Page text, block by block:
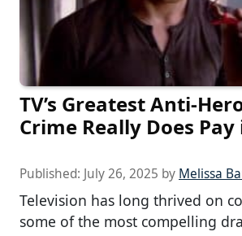
TV’s Greatest Anti-
Crime Really Does
Published: July 26, 2025 by Melissa
Television has long thrived on
some of the most compelling